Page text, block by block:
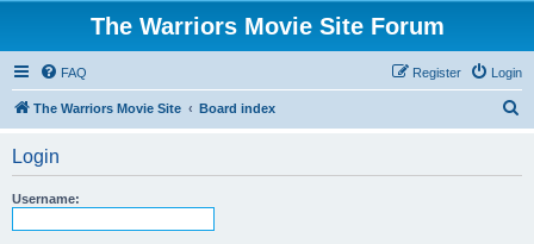
The Warriors Movie Site Forum
FAQ Login
Register
The Warriors Movie Site Board index
Login
Username: